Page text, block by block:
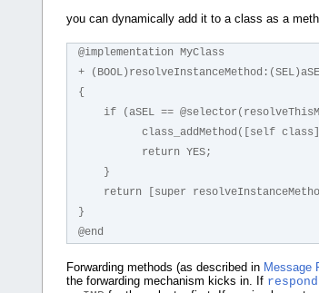
you can dynamically add it to a class as a
@implementation MyClass
+
{
if (aSEL ==
class_addMethod([self
          return YES;
    }
return [super
}
@end
Forwarding methods (as described in Message
the forwarding mechanism kicks in. If